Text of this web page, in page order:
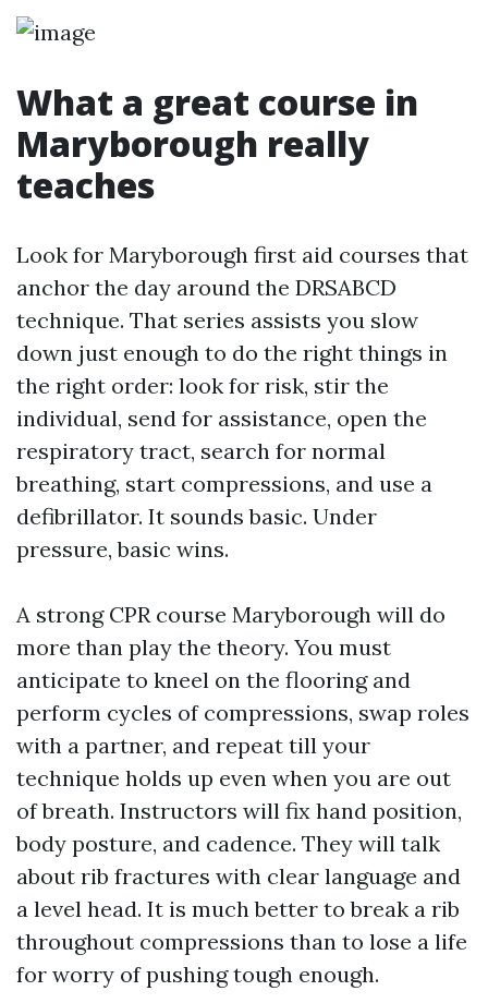
What a great course in
Maryborough really
teaches
Look for Maryborough first aid courses that
anchor the day around the DRSABCD
technique. That series assists you slow
down just enough to do the right things in
the right order: look for risk, stir the
individual, send for assistance, open the
respiratory tract, search for normal
breathing, start compressions, and use a
defibrillator. It sounds basic. Under
pressure, basic wins.
A strong CPR course Maryborough will do
more than play the theory. You must
anticipate to kneel on the flooring and
perform cycles of compressions, swap roles
with a partner, and repeat till your
technique holds up even when you are out
of breath. Instructors will fix hand position,
body posture, and cadence. They will talk
about rib fractures with clear language and
a level head. It is much better to break a rib
throughout compressions than to lose a life
for worry of pushing tough enough.